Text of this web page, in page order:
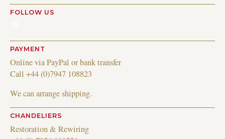
FOLLOW US
PAYMENT
Online via PayPal or bank transfer
Call +44 (0)7947 108823
We can arrange shipping.
CHANDELIERS
Restoration & Rewiring